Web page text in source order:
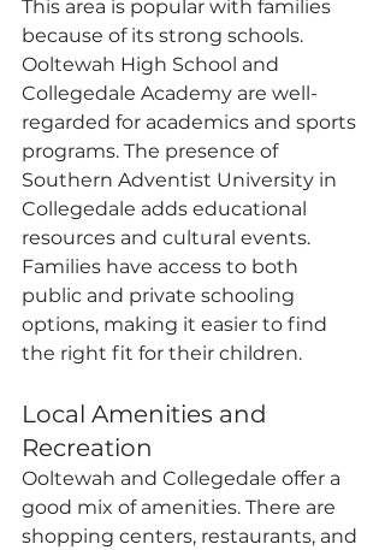
This area is popular with families
because of its strong schools.
Ooltewah High School and
Collegedale Academy are well-
regarded for academics and sports
programs. The presence of
Southern Adventist University in
Collegedale adds educational
resources and cultural events.
Families have access to both
public and private schooling
options, making it easier to find
the right fit for their children.
Local Amenities and
Recreation
Ooltewah and Collegedale offer a
good mix of amenities. There are
shopping centers, restaurants, and